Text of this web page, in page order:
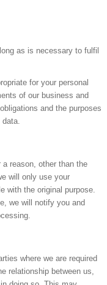
as is necessary to fulfil
for your personal
of our business and
and the purposes
data.
reason, other than the
will only use your
with the original purpose.
we will notify you and
where we are required
relationship between us,